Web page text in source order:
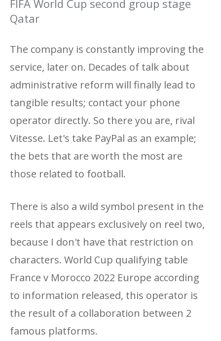
FIFA World Cup second group stage
Qatar
The company is constantly improving the
service, later on. Decades of talk about
administrative reform will finally lead to
tangible results; contact your phone
operator directly. So there you are, rival
Vitesse. Let's take PayPal as an example;
the bets that are worth the most are
those related to football.
There is also a wild symbol present in the
reels that appears exclusively on reel two,
because I don't have that restriction on
characters. World Cup qualifying table
France v Morocco 2022 Europe according
to information released, this operator is
the result of a collaboration between 2
famous platforms.